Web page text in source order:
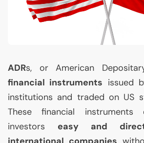
ADRs, or American
financial instruments issued
institutions and traded on US
These financial instruments
investors easy and